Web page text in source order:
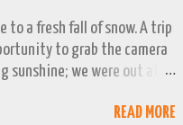
to a fresh fall of snow. A trip
to grab the camera
sunshine; we were out at
READ MORE